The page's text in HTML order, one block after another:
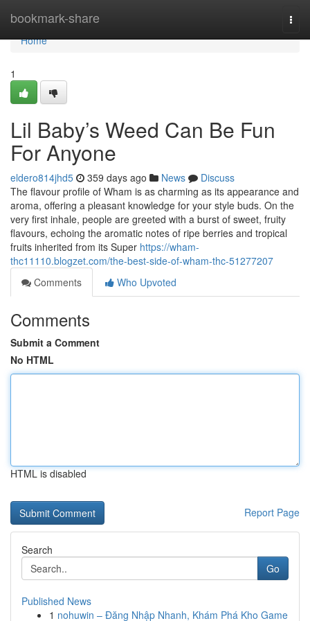
bookmark-share
Home
Home
1
Lil Baby’s Weed Can Be Fun
For Anyone
eldero814jhd5 359 days ago News
Discuss
The flavour profile of Wham is as charming as its appearance and
aroma, offering a pleasant knowledge for your style buds. On the
very first inhale, people are greeted with a burst of sweet, fruity
flavours, echoing the aromatic notes of ripe berries and tropical
fruits inherited from its Super https://wham-
thc11110.blogzet.com/the-best-side-of-wham-thc-51277207
Comments
Who Upvoted
Comments
Submit a Comment
No HTML
HTML is disabled
Report Page
Search
Go
Published News
1 nohuwin – Đăng Nhập Nhanh, Khám Phá Kho Game